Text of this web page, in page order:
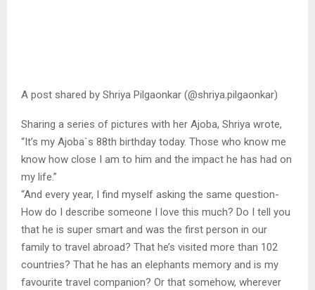
A post shared by Shriya Pilgaonkar (@shriya.pilgaonkar)
Sharing a series of pictures with her Ajoba, Shriya wrote,
“It’s my Ajoba`s 88th birthday today. Those who know me
know how close I am to him and the impact he has had on
my life.”
“And every year, I find myself asking the same question-
How do I describe someone I love this much? Do I tell you
that he is super smart and was the first person in our
family to travel abroad? That he’s visited more than 102
countries? That he has an elephants memory and is my
favourite travel companion? Or that somehow, wherever